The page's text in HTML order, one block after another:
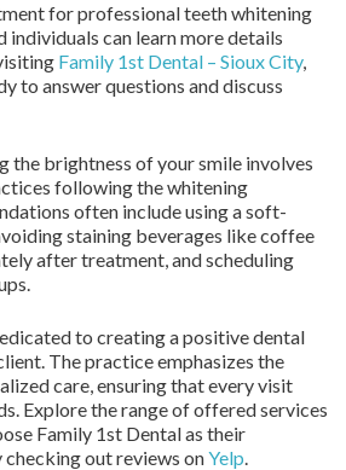
for professional teeth whitening
individuals can learn more details
Family 1st Dental – Sioux City,
to answer questions and discuss
the brightness of your smile involves
following the whitening
often include using a soft-
staining beverages like coffee
after treatment, and scheduling
to creating a positive dental
The practice emphasizes the
care, ensuring that every visit
Explore the range of offered services
Family 1st Dental as their
out reviews onYelp.